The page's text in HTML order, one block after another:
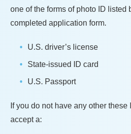
one of the forms of photo ID listed
completed application form.
U.S. driver’s license
State-issued ID card
U.S. Passport
If you do not have any other these
accept a: